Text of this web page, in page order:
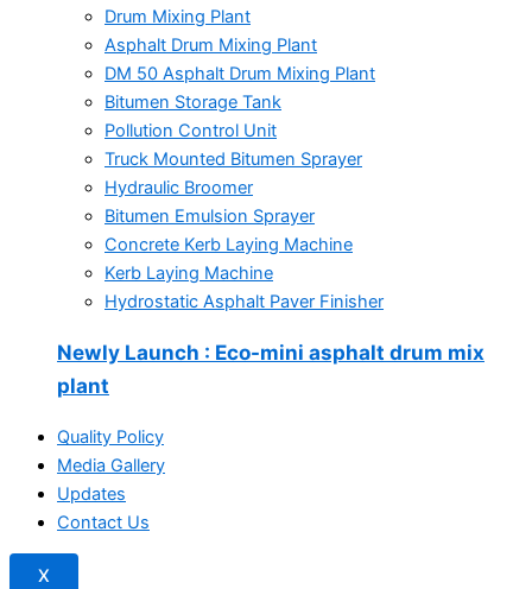
Drum Mixing Plant
Asphalt Drum Mixing Plant
DM 50 Asphalt Drum Mixing Plant
Bitumen Storage Tank
Pollution Control Unit
Truck Mounted Bitumen Sprayer
Hydraulic Broomer
Bitumen Emulsion Sprayer
Concrete Kerb Laying Machine
Kerb Laying Machine
Hydrostatic Asphalt Paver Finisher
Newly Launch : Eco-mini asphalt drum mix
plant
Quality Policy
Media Gallery
Updates
Contact Us
X